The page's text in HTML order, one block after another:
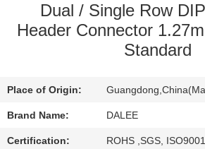
QUALITY
CONTACT
US
Dual / Single Row
Header Connector
Standard
Place of Origin:
Brand Name: DALEE
Certification: ROHS ,SGS, ISO9001